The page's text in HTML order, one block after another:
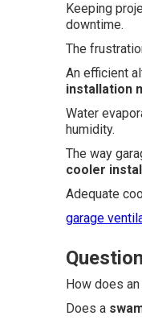
Keeping
downtime.
The
An efficient
installation
Water
humidity.
The way
cooler
Adequate
garage
How does an
Does a